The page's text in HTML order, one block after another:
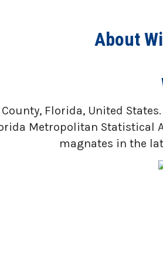
About
Florida, United
Metropolitan
magnates in the